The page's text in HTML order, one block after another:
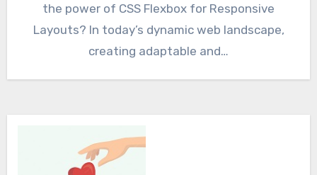
the power of CSS Flexbox for Responsive
Layouts? In today’s dynamic web landscape,
creating adaptable and…